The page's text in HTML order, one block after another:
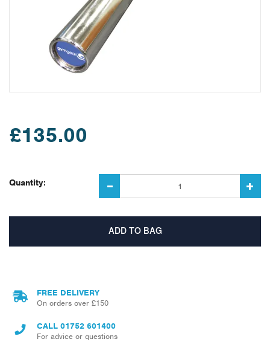
£135.00
Quantity:
FREE DELIVERY
On orders over £150
CALL 01752 601400
For advice or questions